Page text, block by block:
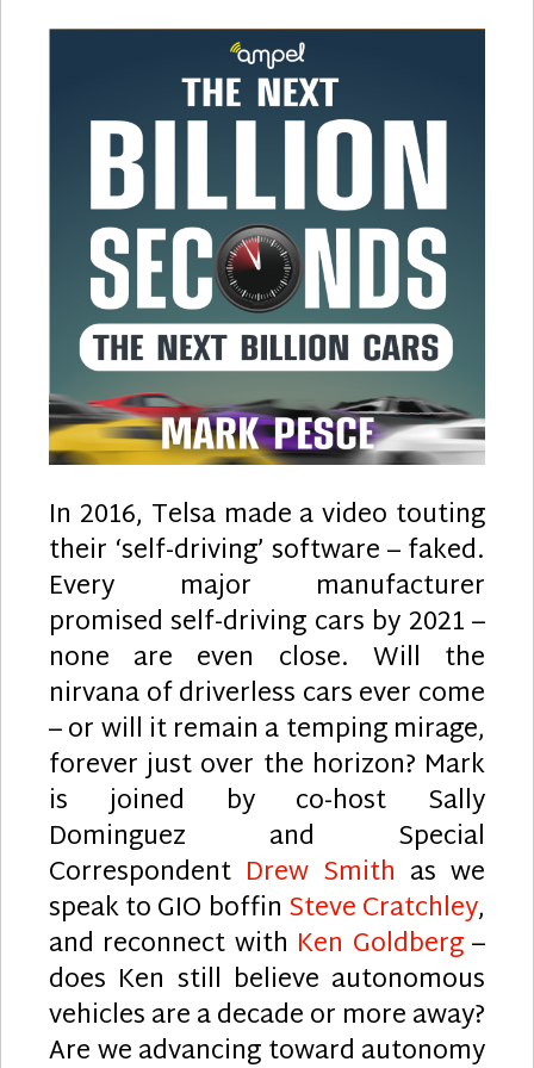
In 2016, Telsa made a video touting
their ‘self-driving’ software – faked.
Every major manufacturer
promised self-driving cars by 2021 –
none are even close. Will the
nirvana of driverless cars ever come
– or will it remain a temping mirage,
forever just over the horizon? Mark
is joined by co-host Sally
Dominguez and Special
Correspondent Drew Smith as we
speak to GIO boffin Steve Cratchley,
and reconnect with Ken Goldberg–
does Ken still believe autonomous
vehicles are a decade or more away?
Are we advancing toward autonomy